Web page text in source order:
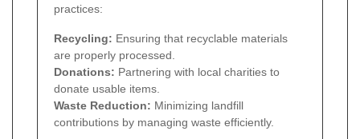
practices:
Recycling: Ensuring that recyclable materials
are properly processed.
Donations: Partnering with local charities to
donate usable items.
Waste Reduction: Minimizing landfill
contributions by managing waste efficiently.